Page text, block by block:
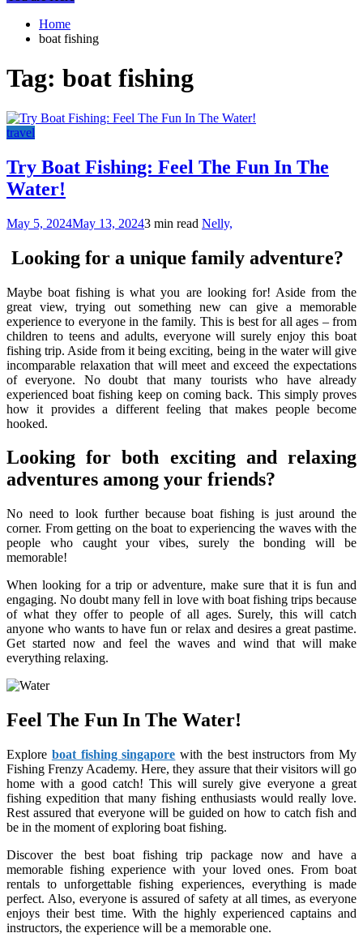
Home
boat fishing
Tag: boat fishing
travel
Try Boat Fishing: Feel The Fun In The
Water!
May 5, 2024May 13, 20243 min read Nelly,
Looking for a unique family adventure?
Maybe boat fishing is what you are looking for! Aside from the
great view, trying out something new can give a memorable
experience to everyone in the family. This is best for all ages – from
children to teens and adults, everyone will surely enjoy this boat
fishing trip. Aside from it being exciting, being in the water will give
incomparable relaxation that will meet and exceed the expectations
of everyone. No doubt that many tourists who have already
experienced boat fishing keep on coming back. This simply proves
how it provides a different feeling that makes people become
hooked.
Looking for both exciting and relaxing
adventures among your friends?
No need to look further because boat fishing is just around the
corner. From getting on the boat to experiencing the waves with the
people who caught your vibes, surely the bonding will be
memorable!
When looking for a trip or adventure, make sure that it is fun and
engaging. No doubt many fell in love with boat fishing trips because
of what they offer to people of all ages. Surely, this will catch
anyone who wants to have fun or relax and desires a great pastime.
Get started now and feel the waves and wind that will make
everything relaxing.
Feel The Fun In The Water!
Explore boat fishing singapore with the best instructors from My
Fishing Frenzy Academy. Here, they assure that their visitors will go
home with a good catch! This will surely give everyone a great
fishing expedition that many fishing enthusiasts would really love.
Rest assured that everyone will be guided on how to catch fish and
be in the moment of exploring boat fishing.
Discover the best boat fishing trip package now and have a
memorable fishing experience with your loved ones. From boat
rentals to unforgettable fishing experiences, everything is made
perfect. Also, everyone is assured of safety at all times, as everyone
enjoys their best time. With the highly experienced captains and
instructors, the experience will be a memorable one.